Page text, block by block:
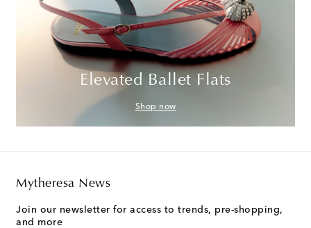
Elevated Ballet Flats
Shop now
Mytheresa News
Join our newsletter for access to trends, pre-shopping,
and more